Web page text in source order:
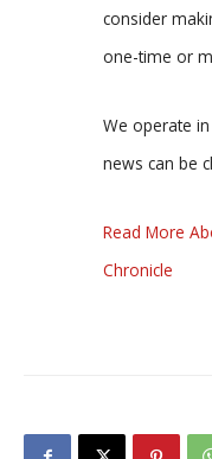
consider
one-time or
We operate
news can be
Read More
Chronicle